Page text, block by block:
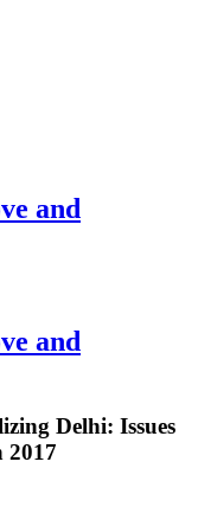
and
and
Delhi: Issues
2017